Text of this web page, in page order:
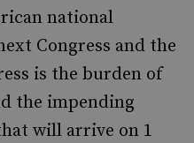
national
Congress and the
is the burden of
the impending
will arrive on 1